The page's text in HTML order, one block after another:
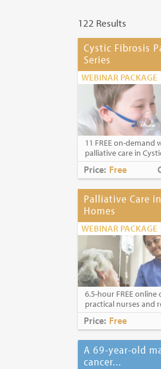
122 Results
Cystic Fibrosis
Series
WEBINAR PACKAGE
11 FREE on-demand
palliative care in
Price: Free
Palliative Care
Homes
WEBINAR PACKAGE
6.5-hour FREE online
practical nurses and
Price: Free
A 69-year-old
cancer...